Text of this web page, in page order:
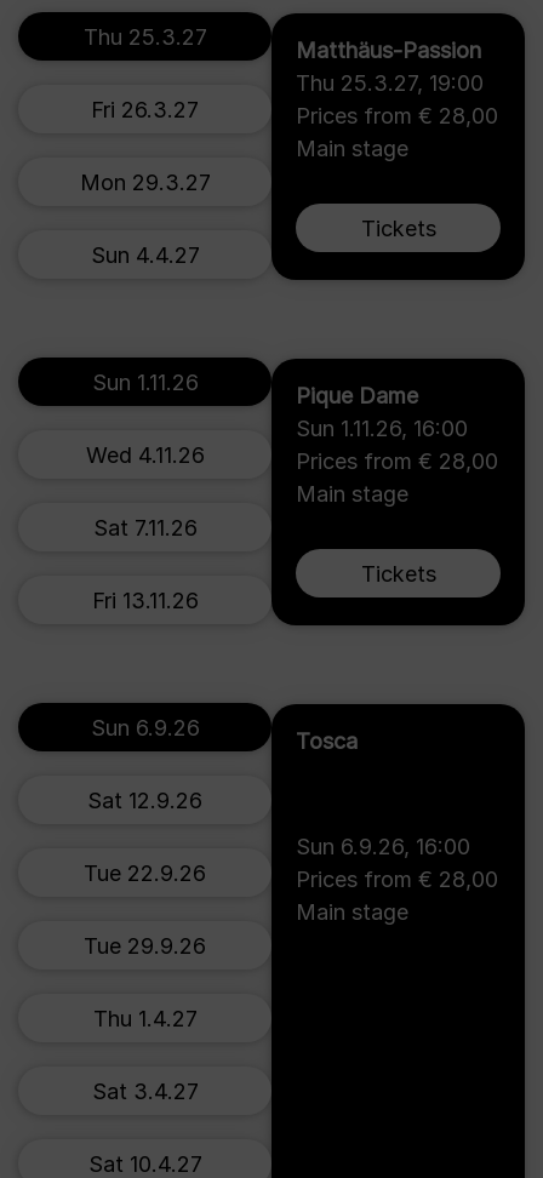
Matthäus-Passion
Thu 25.3.27, 19:00
Prices from € 28,00
Main stage
Tickets
Thu 25.3.27
Fri 26.3.27
Mon 29.3.27
Sun 4.4.27
Pique Dame
Sun 1.11.26, 16:00
Prices from € 28,00
Main stage
Tickets
Sun 1.11.26
Wed 4.11.26
Sat 7.11.26
Fri 13.11.26
Tosca
Sun 6.9.26, 16:00
Prices from € 28,00
Main stage
Sun 6.9.26
Sat 12.9.26
Tue 22.9.26
Tue 29.9.26
Thu 1.4.27
Sat 3.4.27
Sat 10.4.27